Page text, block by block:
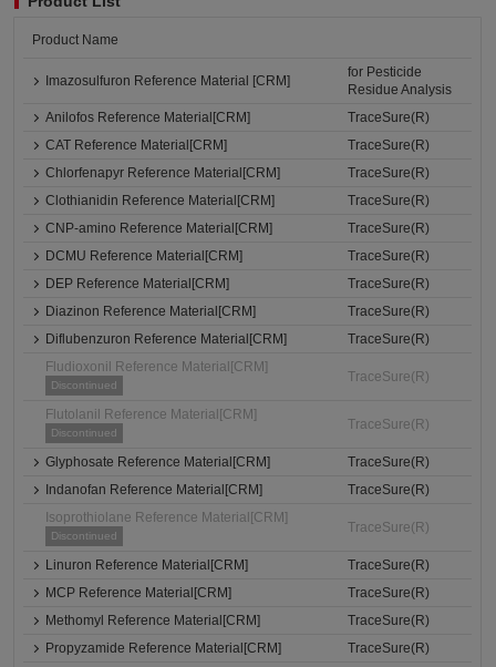
Product Name
Imazosulfuron Reference Material [CRM]
for Pesticide
Residue Analysis
Anilofos Reference Material[CRM]
TraceSure(R)
CAT Reference Material[CRM]
TraceSure(R)
Chlorfenapyr Reference Material[CRM]
TraceSure(R)
Clothianidin Reference Material[CRM]
TraceSure(R)
CNP-amino Reference Material[CRM]
TraceSure(R)
DCMU Reference Material[CRM]
TraceSure(R)
DEP Reference Material[CRM]
TraceSure(R)
Diazinon Reference Material[CRM]
TraceSure(R)
Diflubenzuron Reference Material[CRM]
TraceSure(R)
Fludioxonil Reference Material[CRM]
Discontinued
TraceSure(R)
Flutolanil Reference Material[CRM]
Discontinued
TraceSure(R)
Glyphosate Reference Material[CRM]
TraceSure(R)
Indanofan Reference Material[CRM]
TraceSure(R)
Isoprothiolane Reference Material[CRM]
Discontinued
TraceSure(R)
Linuron Reference Material[CRM]
TraceSure(R)
MCP Reference Material[CRM]
TraceSure(R)
Methomyl Reference Material[CRM]
TraceSure(R)
Propyzamide Reference Material[CRM]
TraceSure(R)